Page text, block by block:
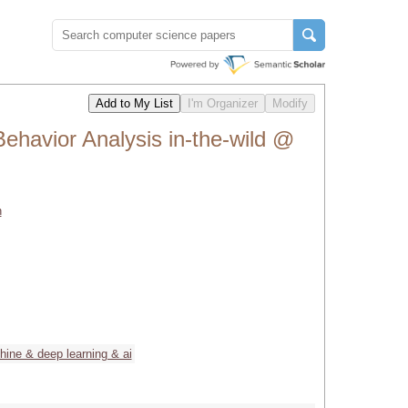
Analysis in-the-wild @
& deep learning & ai